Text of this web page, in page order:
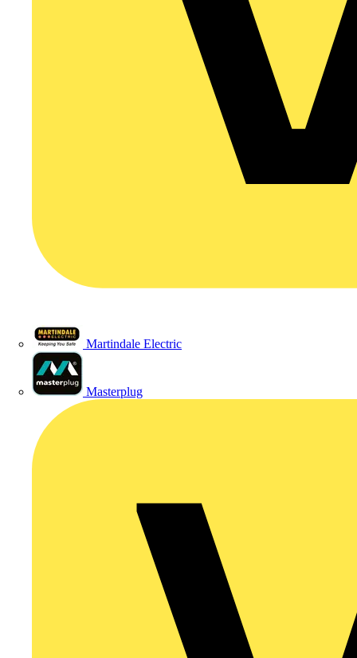
Martindale Electric
Masterplug